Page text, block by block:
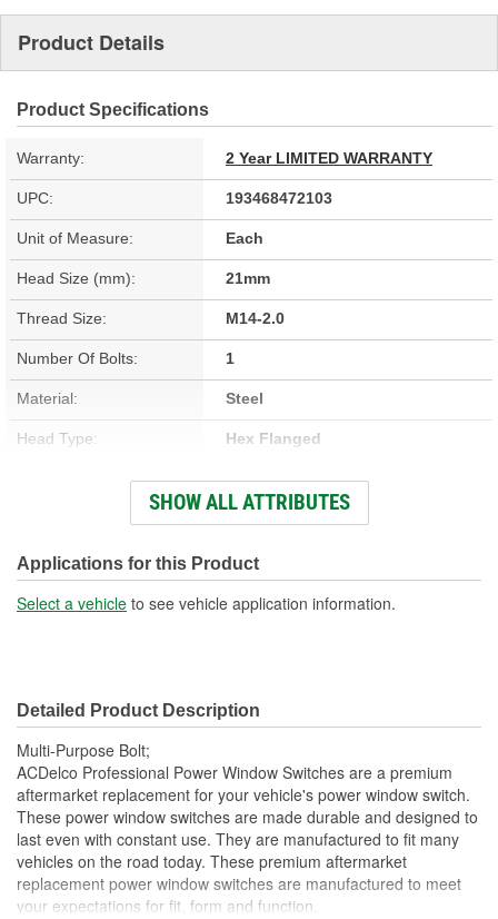
Product Details
Product Specifications
Warranty: 2 Year LIMITED WARRANTY
UPC: 193468472103
Unit of Measure: Each
Head Size (mm): 21mm
Thread Size: M14-2.0
Number Of Bolts: 1
Material: Steel
Head Type: Hex Flanged
Overall Length (in): 1-5/8 Inch
Bolt Grade: Grade 10.9
Washer Included: No
SHOW ALL ATTRIBUTES
Applications for this Product
Select a vehicle to see vehicle application information.
Detailed Product Description
Multi-Purpose Bolt;
ACDelco Professional Power Window Switches are a premium
aftermarket replacement for your vehicle's power window switch.
These power window switches are made durable and designed to
last even with constant use. They are manufactured to fit many
vehicles on the road today. These premium aftermarket
replacement power window switches are manufactured to meet
your expectations for fit, form and function.